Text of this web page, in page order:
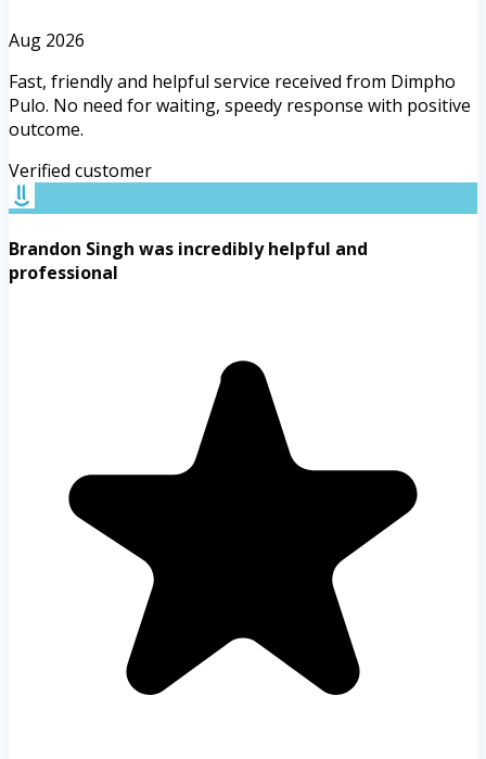
Aug 2026
Fast, friendly and helpful service received from Dimpho
Pulo. No need for waiting, speedy response with positive
outcome.
Verified customer
Brandon Singh was incredibly helpful and
professional